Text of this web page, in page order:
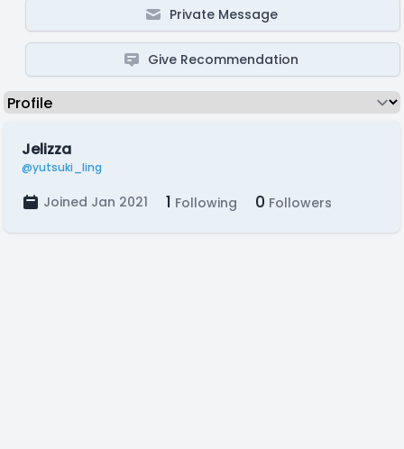
Private Message
Give Recommendation
Jelizza
@yutsuki_ling
Joined Jan 2021 1 Following 0 Followers